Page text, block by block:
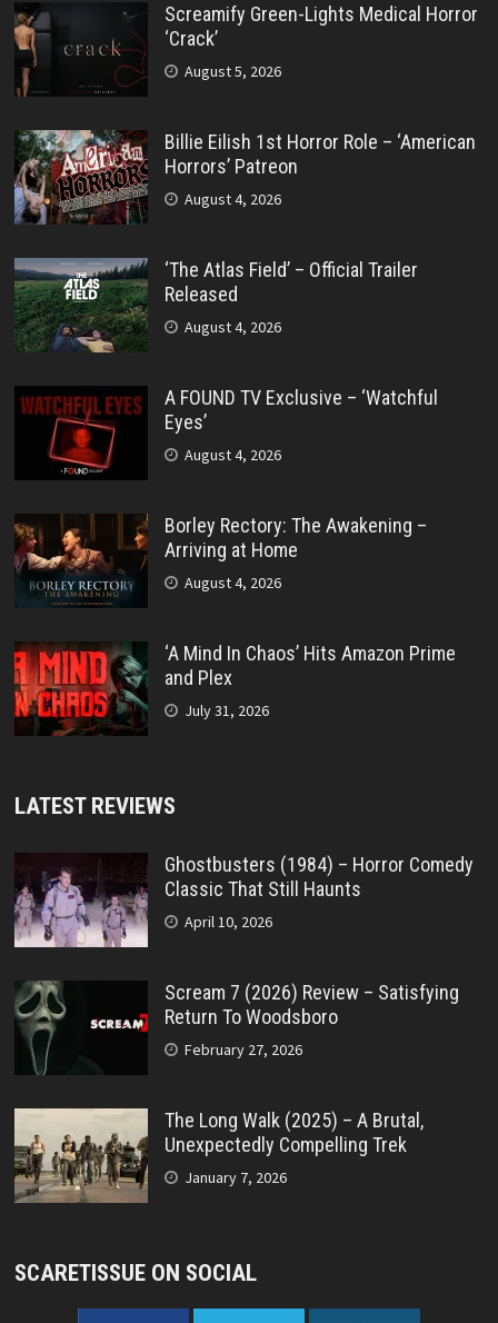
Screamify Green-Lights Medical Horror
‘Crack’
August 5, 2026
Billie Eilish 1st Horror Role – ‘American
Horrors’ Patreon
August 4, 2026
‘The Atlas Field’ – Official Trailer
Released
August 4, 2026
A FOUND TV Exclusive – ‘Watchful
Eyes’
August 4, 2026
Borley Rectory: The Awakening –
Arriving at Home
August 4, 2026
‘A Mind In Chaos’ Hits Amazon Prime
and Plex
July 31, 2026
LATEST REVIEWS
Ghostbusters (1984) – Horror Comedy
Classic That Still Haunts
April 10, 2026
Scream 7 (2026) Review – Satisfying
Return To Woodsboro
February 27, 2026
The Long Walk (2025) – A Brutal,
Unexpectedly Compelling Trek
January 7, 2026
SCARETISSUE ON SOCIAL